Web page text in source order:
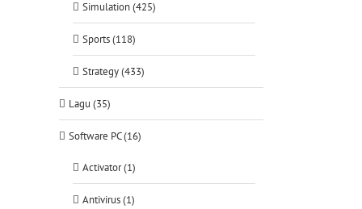
Simulation (425)
Sports (118)
Strategy (433)
Lagu (35)
Software PC (16)
Activator (1)
Antivirus (1)